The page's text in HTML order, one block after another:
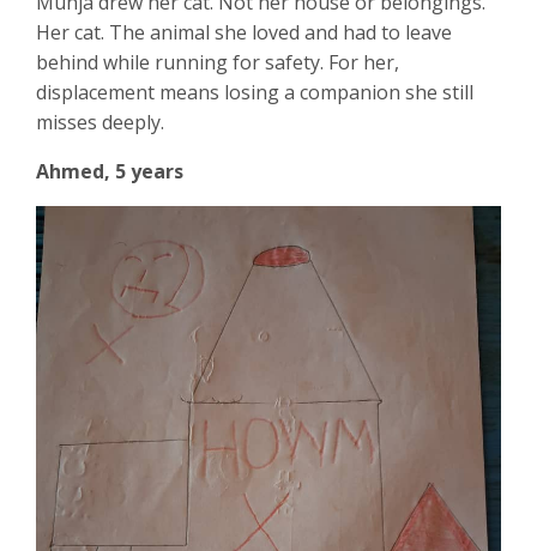
Her cat. The animal she loved and had to leave
behind while running for safety. For her,
displacement means losing a companion she still
misses deeply.
Ahmed, 5 years